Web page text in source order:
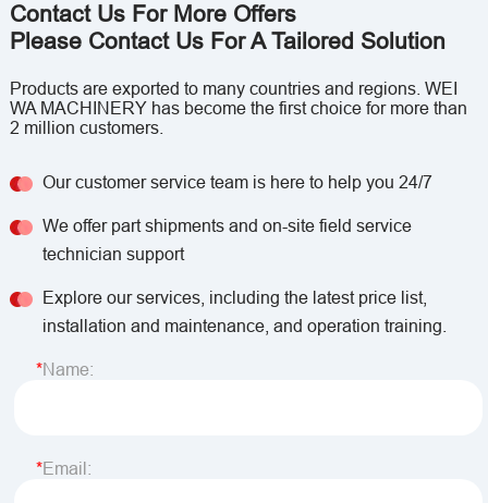
Contact Us For More Offers
Please Contact Us For A Tailored Solution
Products are exported to many countries and regions. WEI
WA MACHINERY has become the first choice for more than
2 million customers.
Our customer service team is here to help you 24/7
We offer part shipments and on-site field service
technician support
Explore our services, including the latest price list,
installation and maintenance, and operation training.
Name:
Email: